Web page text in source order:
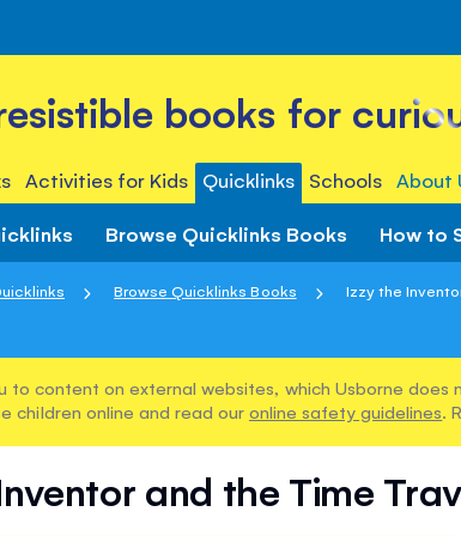
books for
Activities for Kids Quicklinks Schools About
Browse Quicklinks Books How to
Browse Quicklinks Books Izzy the
to content on external websites, which Usborne does
children online and read our online safety guidelines.
and the Time